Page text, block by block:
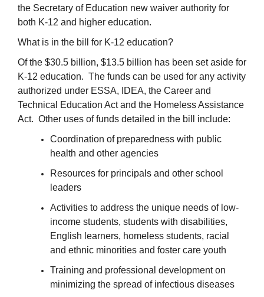
the Secretary of Education new waiver authority for
both K-12 and higher education.
What is in the bill for K-12 education?
Of the $30.5 billion, $13.5 billion has been set aside for
K-12 education. The funds can be used for any activity
authorized under ESSA, IDEA, the Career and
Technical Education Act and the Homeless Assistance
Act. Other uses of funds detailed in the bill include:
Coordination of preparedness with public
health and other agencies
Resources for principals and other school
leaders
Activities to address the unique needs of low-
income students, students with disabilities,
English learners, homeless students, racial
and ethnic minorities and foster care youth
Training and professional development on
minimizing the spread of infectious diseases